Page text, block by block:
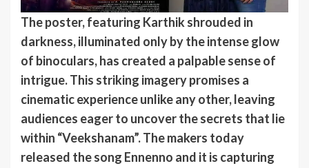
The poster, featuring Karthik shrouded in
darkness, illuminated only by the intense glow
of binoculars, has created a palpable sense of
intrigue. This striking imagery promises a
cinematic experience unlike any other, leaving
audiences eager to uncover the secrets that lie
within “Veekshanam”. The makers today
released the song Ennenno and it is capturing